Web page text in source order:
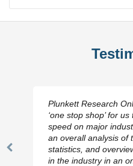
Previous
Plunkett Research
‘one stop shop’ for
speed on major
an overall analysis of
statistics, and
in the industry in an